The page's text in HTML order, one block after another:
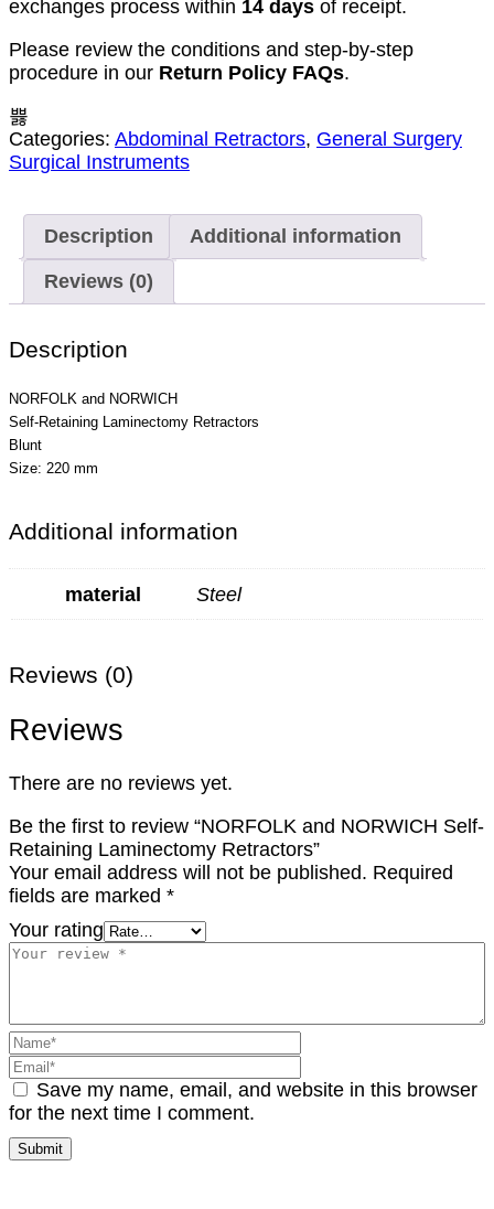
exchanges process within 14 days of receipt.
Please review the conditions and step-by-step
procedure in our Return Policy FAQs.
Categories: Abdominal Retractors, General Surgery
Surgical Instruments
Description Additional information
Reviews (0)
Description
NORFOLK and NORWICH
Self-Retaining Laminectomy Retractors
Blunt
Size: 220 mm
Additional information
material Steel
Reviews (0)
Reviews
There are no reviews yet.
Be the first to review “NORFOLK and NORWICH Self-
Retaining Laminectomy Retractors”
Your email address will not be published. Required
fields are marked *
Your rating
Save my name, email, and website in this browser
for the next time I comment.